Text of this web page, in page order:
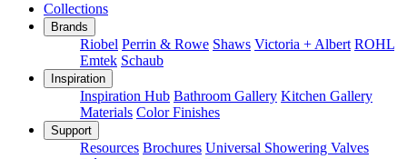
Collections
Brands
Riobel Perrin & Rowe Shaws Victoria + Albert ROHL
Emtek Schaub
Inspiration
Inspiration Hub Bathroom Gallery Kitchen Gallery
Materials Color Finishes
Support
Resources Brochures Universal Showering Valves